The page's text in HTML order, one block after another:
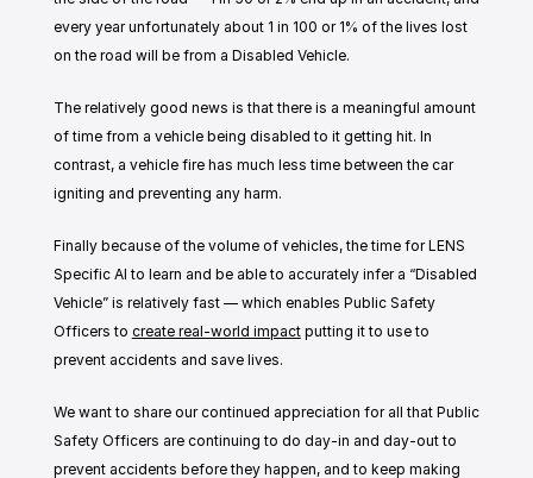
every year unfortunately about 1 in 100 or 1% of the lives lost
on the road will be from a Disabled Vehicle.
The relatively good news is that there is a meaningful amount
of time from a vehicle being disabled to it getting hit. In
contrast, a vehicle fire has much less time between the car
igniting and preventing any harm.
Finally because of the volume of vehicles, the time for LENS
Specific AI to learn and be able to accurately infer a “Disabled
Vehicle” is relatively fast — which enables Public Safety
Officers to create real-world impact putting it to use to
prevent accidents and save lives.
We want to share our continued appreciation for all that Public
Safety Officers are continuing to do day-in and day-out to
prevent accidents before they happen, and to keep making